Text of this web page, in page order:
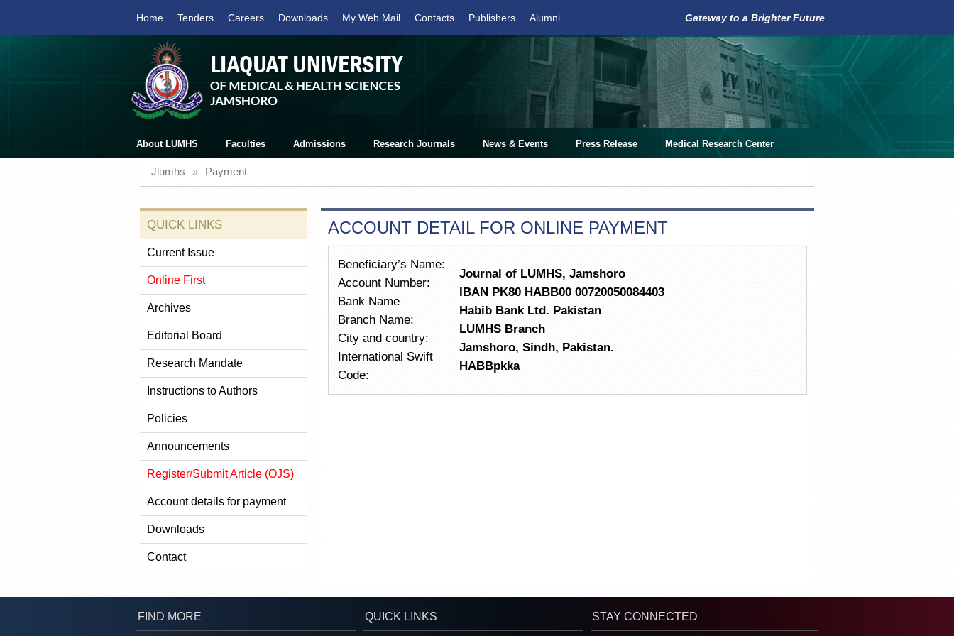
Home Tenders Careers Downloads My Web Mail Contacts Publishers Alumni Gateway to a Brighter Future
About LUMHS Faculties Admissions Research Journals News & Events Press Release Medical Research Center
Jlumhs » Payment
QUICK LINKS
Current Issue
Online First
Archives
Editorial Board
Research Mandate
Instructions to Authors
Policies
Announcements
Register/Submit Article (OJS)
Account details for payment
Downloads
Contact
ACCOUNT DETAIL FOR ONLINE PAYMENT
Beneficiary’s Name:
Account Number:
Bank Name
Branch Name:
City and country:
International Swift
Code:
Journal of LUMHS, Jamshoro
IBAN PK80 HABB00 00720050084403
Habib Bank Ltd. Pakistan
LUMHS Branch
Jamshoro, Sindh, Pakistan.
HABBpkka
FIND MORE QUICK LINKS STAY CONNECTED